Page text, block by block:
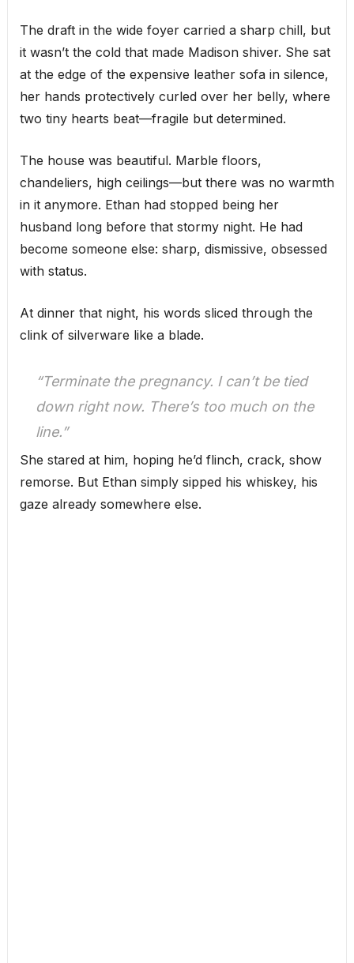
The draft in the wide foyer carried a sharp chill, but
it wasn’t the cold that made Madison shiver. She sat
at the edge of the expensive leather sofa in silence,
her hands protectively curled over her belly, where
two tiny hearts beat—fragile but determined.
The house was beautiful. Marble floors,
chandeliers, high ceilings—but there was no warmth
in it anymore. Ethan had stopped being her
husband long before that stormy night. He had
become someone else: sharp, dismissive, obsessed
with status.
At dinner that night, his words sliced through the
clink of silverware like a blade.
“Terminate the pregnancy. I can’t be tied
down right now. There’s too much on the
line.”
She stared at him, hoping he’d flinch, crack, show
remorse. But Ethan simply sipped his whiskey, his
gaze already somewhere else.